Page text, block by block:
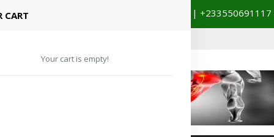
Booking & Store Visit +233201029141 | +233550691117
CART
Your cart is empty!